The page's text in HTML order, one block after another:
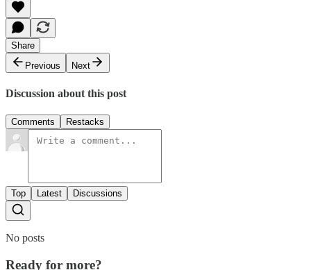
Share
Previous
Next
Discussion about this post
Comments Restacks
Top Latest Discussions
No posts
Ready for more?